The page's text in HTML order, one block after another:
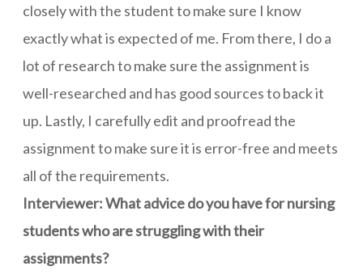
closely with the student to make sure I know
exactly what is expected of me. From there, I do a
lot of research to make sure the assignment is
well-researched and has good sources to back it
up. Lastly, I carefully edit and proofread the
assignment to make sure it is error-free and meets
all of the requirements.
Interviewer: What advice do you have for nursing
students who are struggling with their
assignments?